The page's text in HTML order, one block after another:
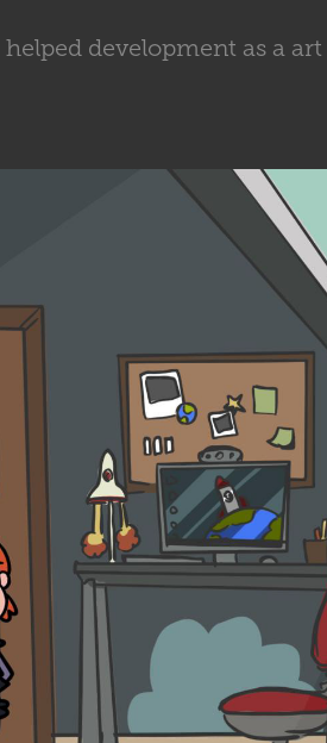
development as a art